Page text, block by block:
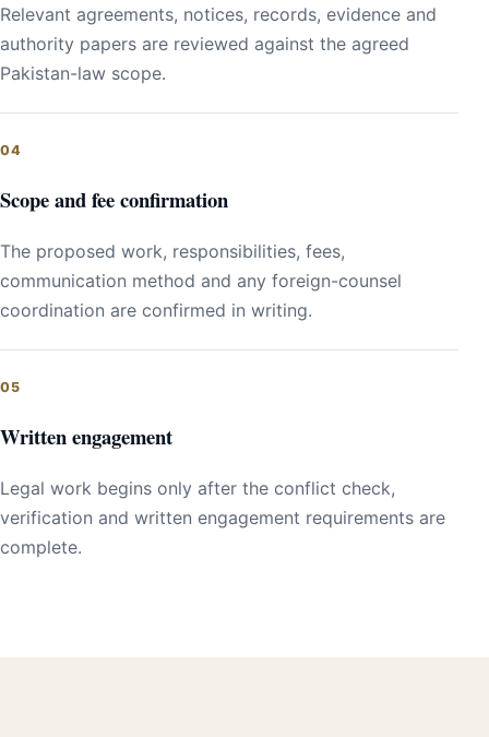
Relevant agreements, notices, records, evidence and
authority papers are reviewed against the agreed
Pakistan-law scope.
Scope and fee confirmation
The proposed work, responsibilities, fees,
communication method and any foreign-counsel
coordination are confirmed in writing.
Written engagement
Legal work begins only after the conflict check,
verification and written engagement requirements are
complete.